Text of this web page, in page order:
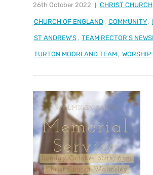
26th October 2022 CHRIST CHURCH
CHURCH OF ENGLAND , COMMUNITY ,
ST ANDREW'S , TEAM RECTOR'S
TURTON MOORLAND TEAM , WORSHIP